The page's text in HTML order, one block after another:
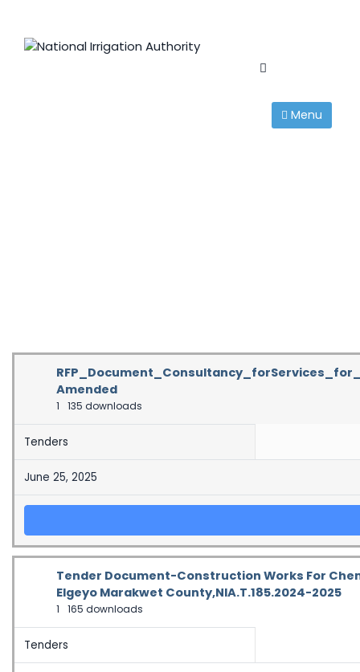
content
Menu
Amended
1 135 downloads
Tenders
June 25, 2025
Tender Document-Construction Works For
Elgeyo Marakwet County,NIA.T.185.2024-2025
1 165 downloads
Tenders